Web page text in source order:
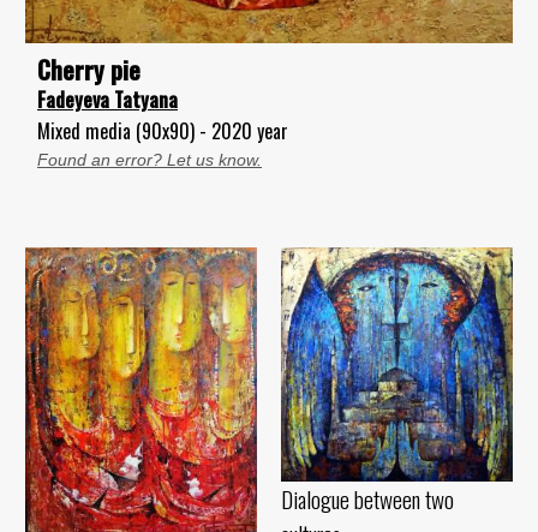
Cherry pie
Fadeyeva Tatyana
Mixed media (90x90) - 2020 year
Found an error? Let us know.
Dialogue between two